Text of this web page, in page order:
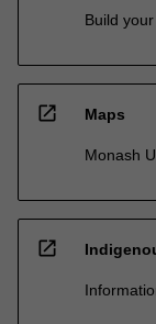
Build
open_in_new Maps
Monash
open_in_new